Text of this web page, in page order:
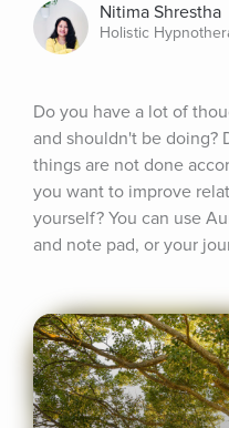
Nitima Shrestha
Holistic
Do you have a lot of
and shouldn't be doing?
things are not done
you want to improve
yourself? You can use
and note pad, or your